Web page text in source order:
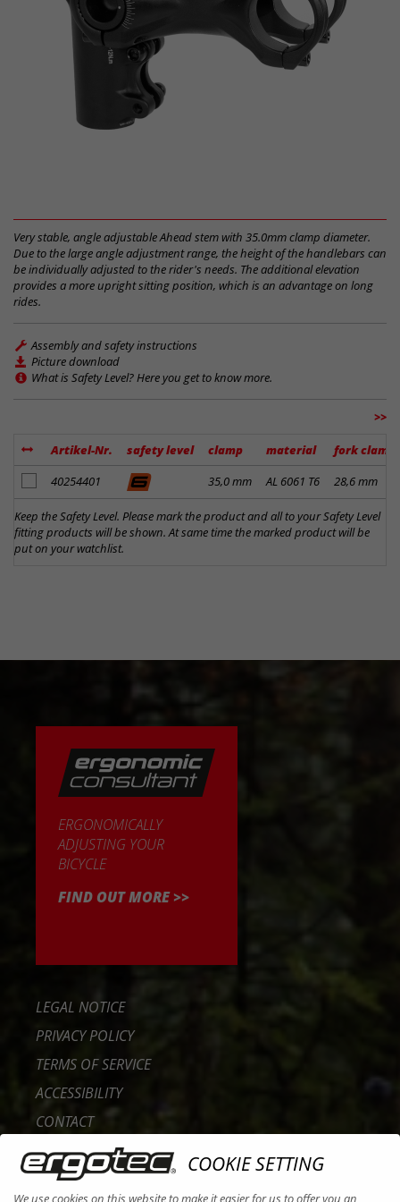
Very stable, angle adjustable Ahead stem with 35.0mm clamp diameter.
Due to the large angle adjustment range, the height of the handlebars can
be individually adjusted to the rider's needs. The additional elevation
provides a more upright sitting position, which is an advantage on long
rides.
Assembly and safety instructions
Picture download
What is Safety Level? Here you get to know more.
>>
Artikel-Nr. safety level clamp material
fork clamp
add to notes
40254401 35,0 mm AL 6061 T6 28,6 mm
Keep the Safety Level. Please mark the product and all to your Safety Level
fitting products will be shown. At same time the marked product will be
put on your watchlist.
ERGONOMICALLY
ADJUSTING YOUR
BICYCLE
FIND OUT MORE >>
LEGAL NOTICE
PRIVACY POLICY
TERMS OF SERVICE
ACCESSIBILITY
CONTACT
CAREER
B2B PORTAL
COOKIE SETTING
We use cookies on this website to make it easier for us to offer you an